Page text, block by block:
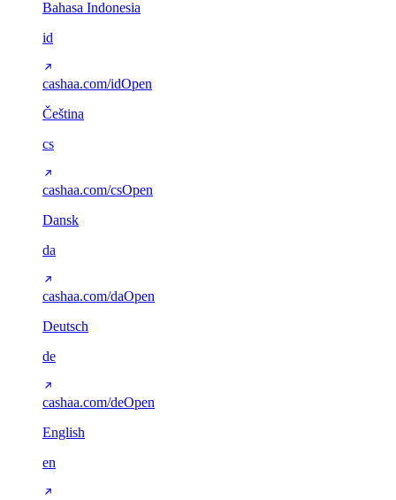
Bahasa Indonesia
id
cashaa.com/idOpen
Čeština
cs
cashaa.com/csOpen
Dansk
da
cashaa.com/daOpen
Deutsch
de
cashaa.com/deOpen
English
en